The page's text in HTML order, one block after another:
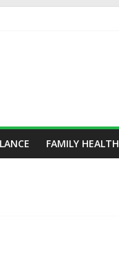
FAMILY HEALTH